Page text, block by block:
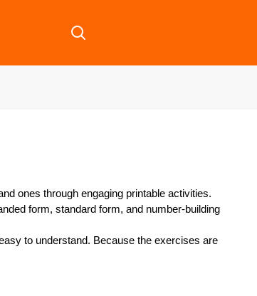
ones through engaging printable activities.
form, standard form, and number-building
to understand. Because the exercises are